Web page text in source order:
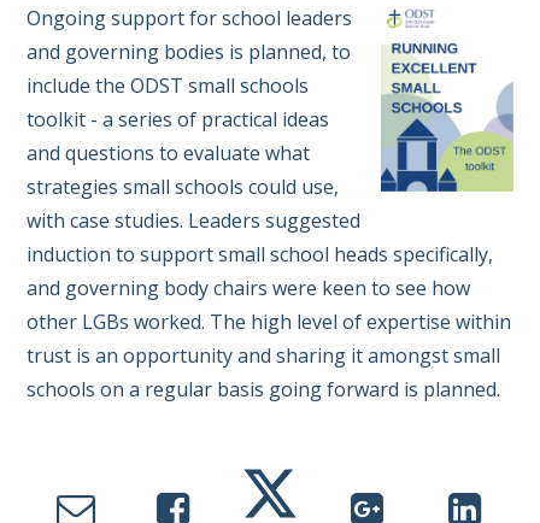
Ongoing support for school leaders
and governing bodies is planned, to
include the ODST small schools
toolkit - a series of practical ideas
and questions to evaluate what
strategies small schools could use,
with case studies. Leaders suggested
induction to support small school heads specifically,
and governing body chairs were keen to see how
other LGBs worked. The high level of expertise within
trust is an opportunity and sharing it amongst small
schools on a regular basis going forward is planned.